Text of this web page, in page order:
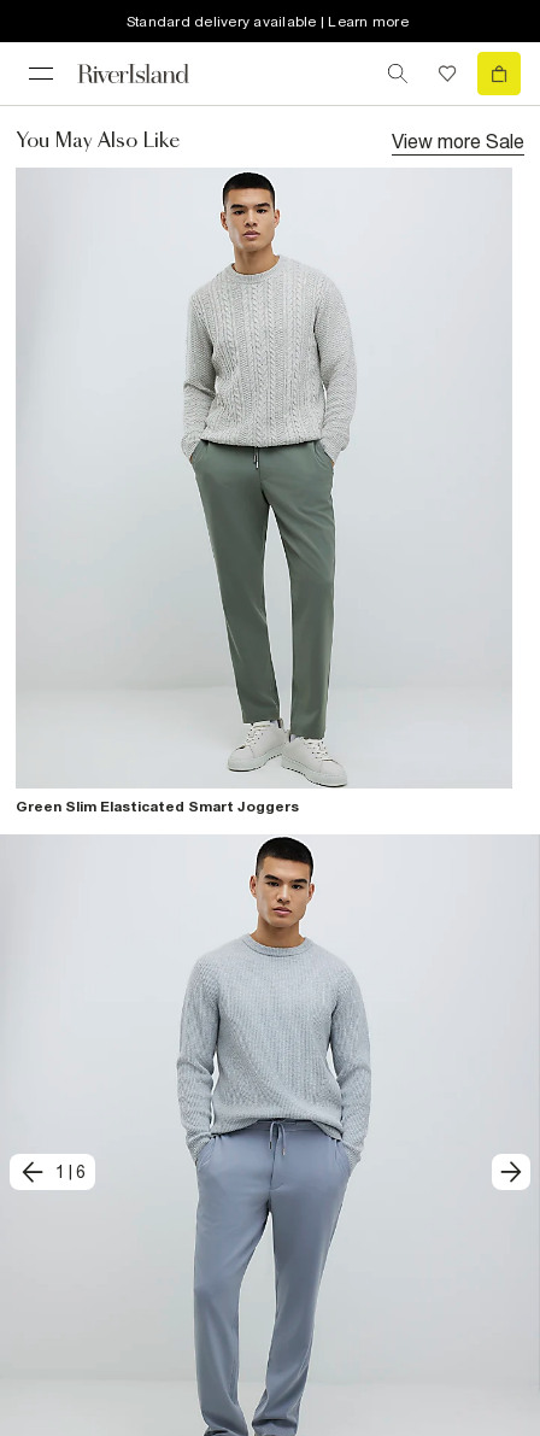
Standard delivery available | Learn more
You May Also Like View more Sale
Green Slim Elasticated Smart Joggers
1 6